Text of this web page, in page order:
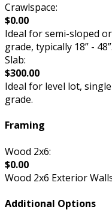
Crawlspace:
$0.00
Ideal for semi-sloped
grade, typically 18” - 48”.
Slab:
$300.00
Ideal for level lot,
grade.
Framing
Wood 2x6:
$0.00
Wood 2x6 Exterior
Additional Options